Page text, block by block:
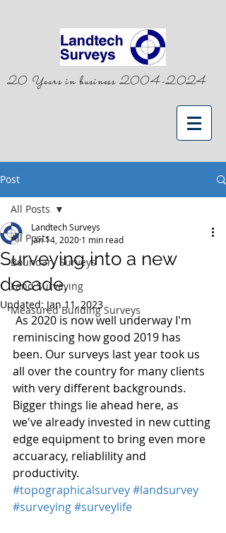
20 Years in business 2004-2024
Post
All Posts
Boundary Surveys
Land Surveying
Measured Building Surveys
All Posts
Surveying into a new
decade.
Landtech Surveys
Jan 14, 2020 1 min read
Updated: Jan 11, 2023
reminiscing how good 2019 has
been. Our surveys last year took us
all over the country for many clients
with very different backgrounds.
Bigger things lie ahead here, as
we've already invested in new cutting
edge equipment to bring even more
accuaracy, reliablility and
productivity.
#topographicalsurvey#landsurvey
#surveying#surveylife